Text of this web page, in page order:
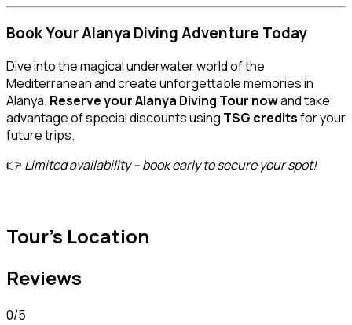
Book Your Alanya Diving Adventure Today
Dive into the magical underwater world of the
Mediterranean and create unforgettable memories in
Alanya. Reserve your Alanya Diving Tour nowand take
advantage of special discounts using TSG creditsfor your
future trips.
👉 Limited availability – book early to secure your spot!
Tour's Location
Reviews
0/5